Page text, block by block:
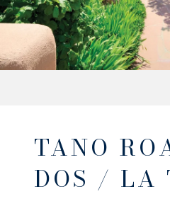
TANO
DOS / LA